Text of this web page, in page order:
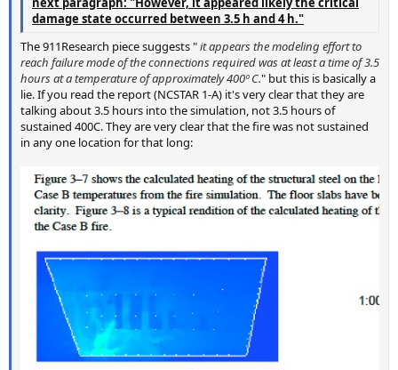
damage state occurred between 3.5 h and 4 h."
The 911Research piece suggests "it appears the modeling effort to
reach failure mode of the connections required was at least a time of 3.5
hours at a temperature of approximately 400º C." but this is basically a
lie. If you read the report (NCSTAR 1-A) it's very clear that they are
talking about 3.5 hours into the simulation, not 3.5 hours of
sustained 400C. They are very clear that the fire was not sustained
in any one location for that long: